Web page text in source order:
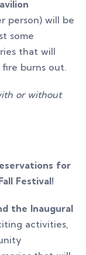
person) will be
some
that will
burns out.
or without
for
Festival!
the Inaugural
activities,